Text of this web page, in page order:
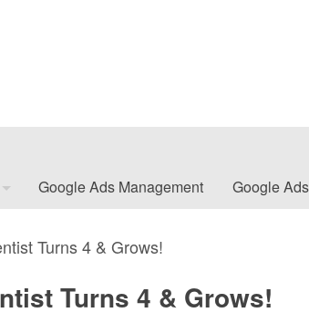
Google Ads Management Google
Turns 4 & Grows!
Turns 4 & Grows!